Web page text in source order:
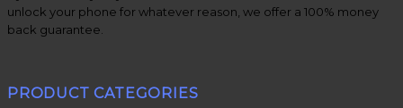
unlock your phone for whatever reason, we offer a 100% money
back guarantee.
PRODUCT CATEGORIES